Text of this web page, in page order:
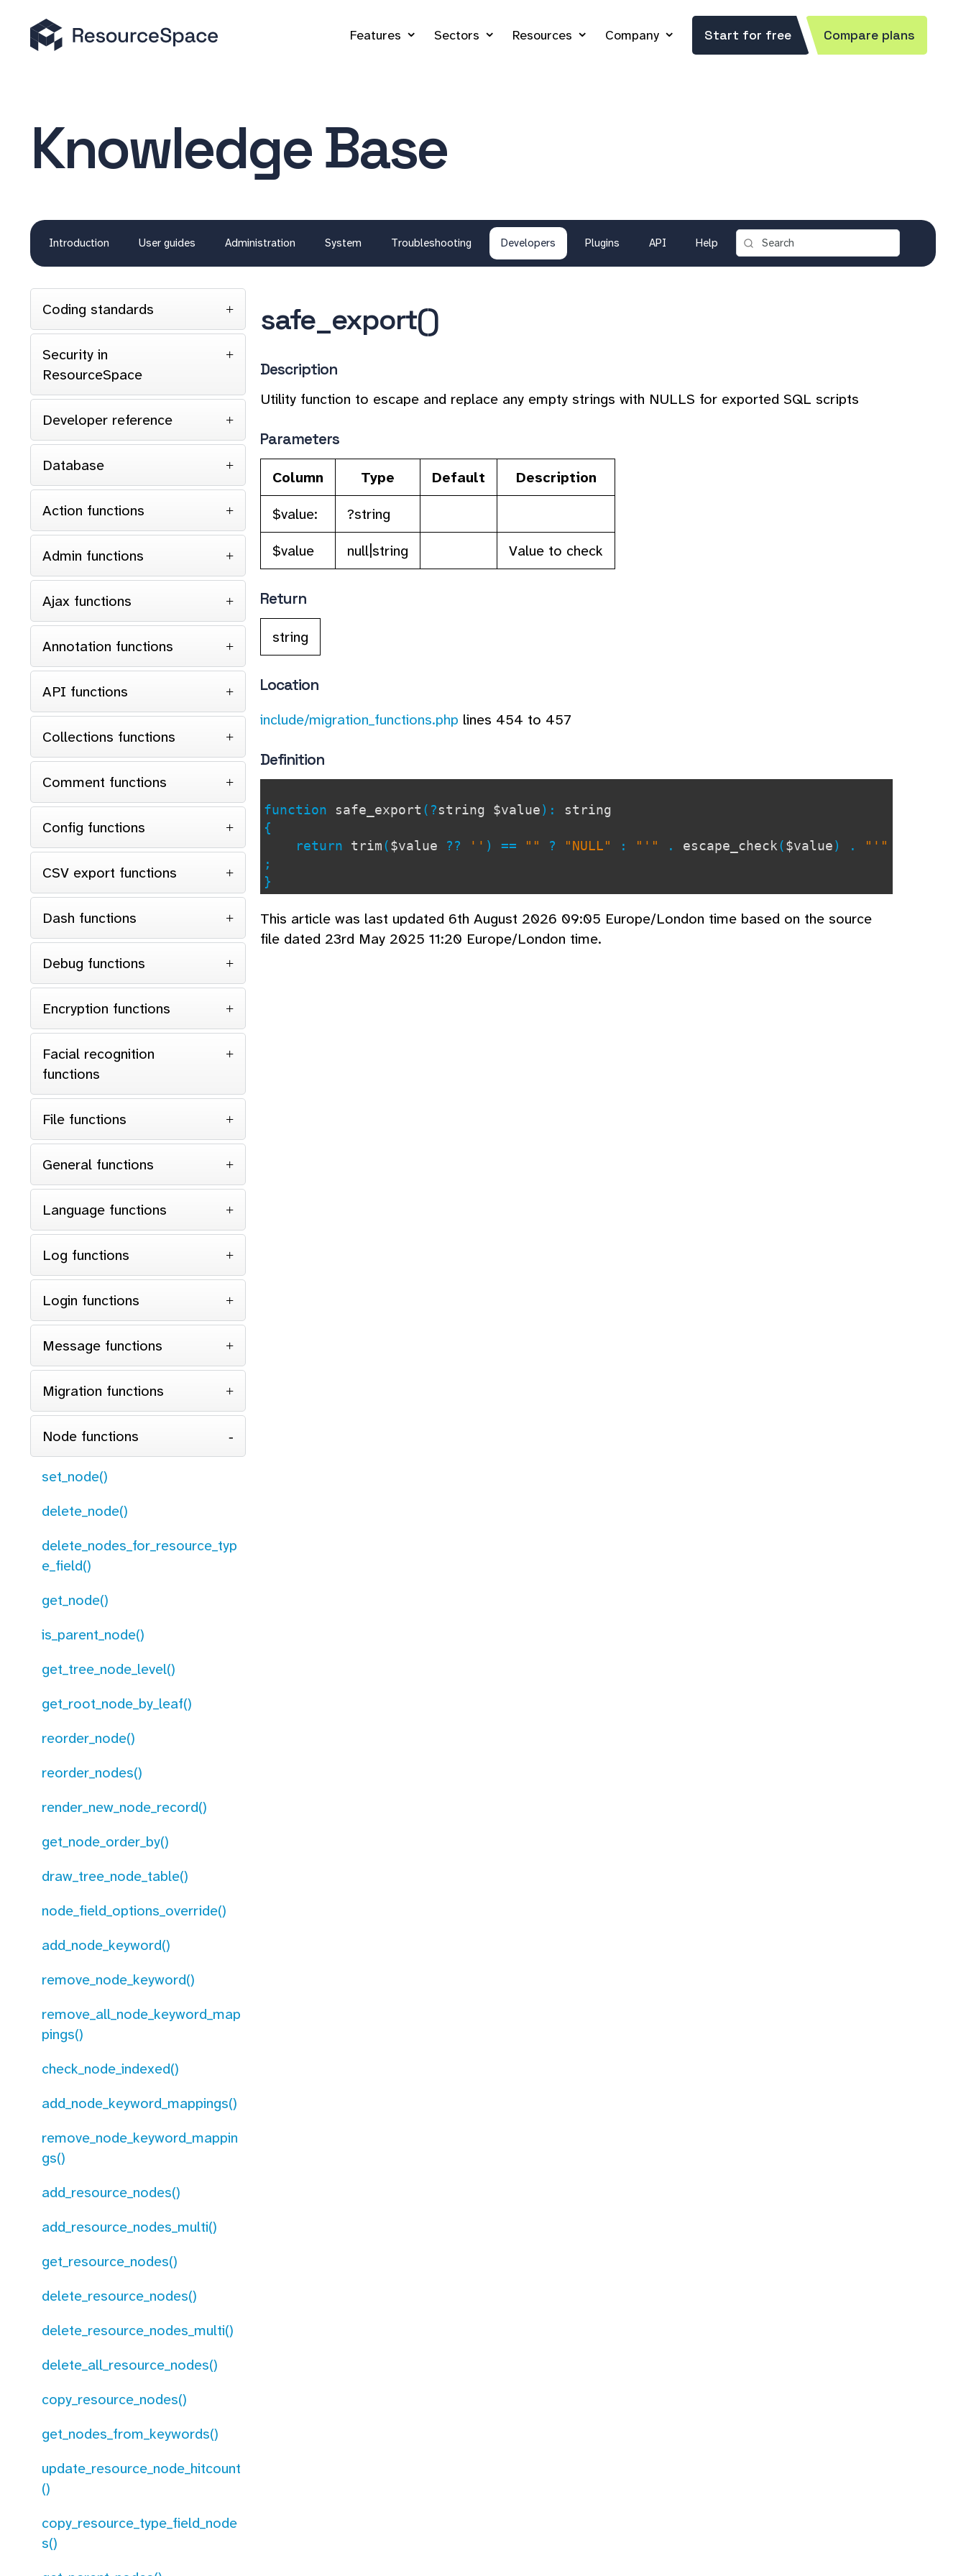
Features Sectors Resources Company Start for free Compare plans
Knowledge Base
Introduction User guides Administration System Troubleshooting Developers Plugins API Help
Coding standards
Security in
ResourceSpace
Developer reference
Database
Action functions
Admin functions
Ajax functions
Annotation functions
API functions
Collections functions
Comment functions
Config functions
CSV export functions
Dash functions
Debug functions
Encryption functions
Facial recognition
functions
File functions
General functions
Language functions
Log functions
Login functions
Message functions
Migration functions
Node functions
set_node()
delete_node()
delete_nodes_for_resource_typ
e_field()
get_node()
is_parent_node()
get_tree_node_level()
get_root_node_by_leaf()
reorder_node()
reorder_nodes()
render_new_node_record()
get_node_order_by()
draw_tree_node_table()
node_field_options_override()
add_node_keyword()
remove_node_keyword()
remove_all_node_keyword_map
pings()
check_node_indexed()
add_node_keyword_mappings()
remove_node_keyword_mappin
gs()
add_resource_nodes()
add_resource_nodes_multi()
get_resource_nodes()
delete_resource_nodes()
delete_resource_nodes_multi()
delete_all_resource_nodes()
copy_resource_nodes()
get_nodes_from_keywords()
update_resource_node_hitcount
()
copy_resource_type_field_node
s()
safe_export()
Description
Utility function to escape and replace any empty strings with NULLS for exported SQL scripts
Parameters
Column Type Default
Description
$value:
?string
$value
null|string Value to check
Return
string
Location
include/migration_functions.php lines 454 to 457
Definition
function safe_export (?string $value): string
{
return trim($value ?? '' ) == "" ? "NULL" : "'" . escape_check($value) .
"'"
;
}
This article was last updated 6th August 2026 09:05 Europe/London time based on the source
file dated 23rd May 2025 11:20 Europe/London time.